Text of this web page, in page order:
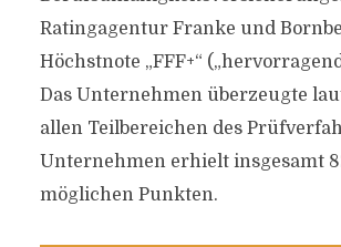
Ratingagentur Franke und
Höchstnote „FFF+“
Das Unternehmen überzeugte
allen Teilbereichen des
Unternehmen erhielt insgesamt
möglichen Punkten.